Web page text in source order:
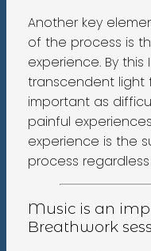
Another key
of the process is
experience. By
transcendent light
important as
painful
experience is the
process
Music is an
Breathwork